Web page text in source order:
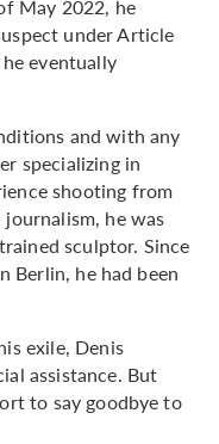
May 2022, he
under Article
eventually
and with any
specializing in
shooting from
he was
sculptor. Since
Berlin, he had been
exile, Denis
assistance. But
to say goodbye to